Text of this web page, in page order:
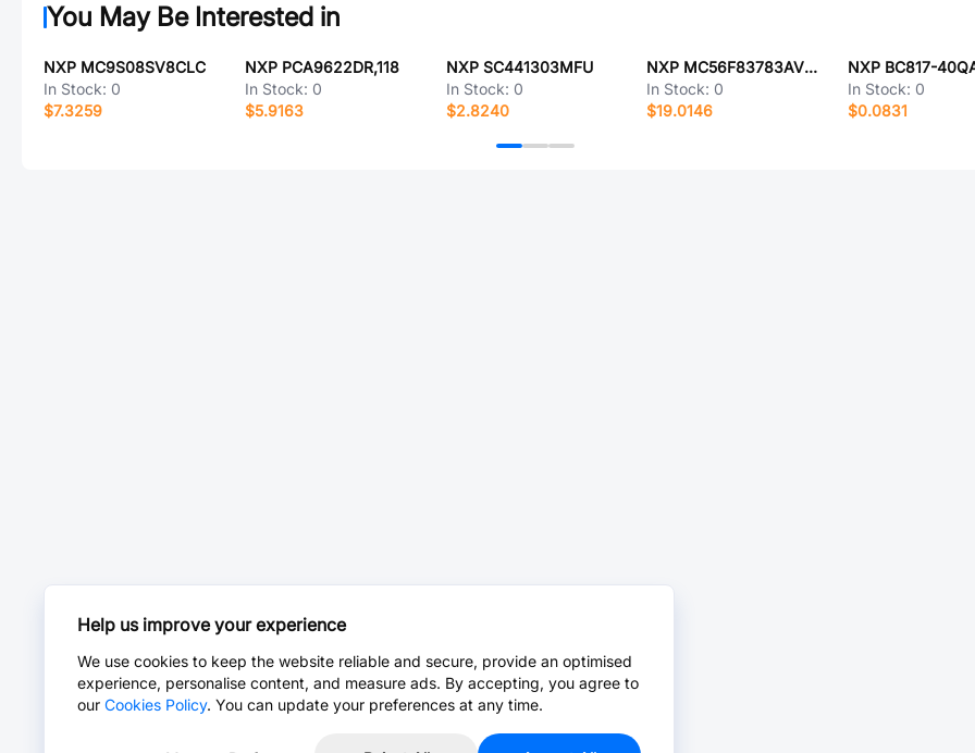
You May Be Interested in
NXP MC9S08SV8CLC
In Stock: 0
$7.3259
NXP PCA9622DR,118
In Stock: 0
$5.9163
NXP SC441303MFU
In Stock: 0
$2.8240
NXP MC56F83783AVLHA
In Stock: 0
$19.0146
NXP BC817-
In Stock: 0
$0.0831
Help us improve your experience
We use cookies to keep the website reliable and secure, provide an optimised
experience, personalise content, and measure ads. By accepting, you agree to
our Cookies Policy. You can update your preferences at any time.